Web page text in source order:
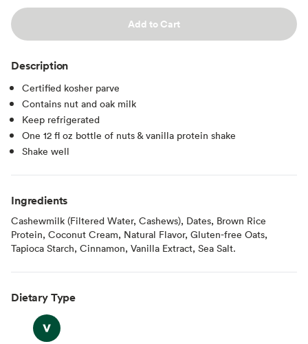
Add to Cart
Description
Certified kosher parve
Contains nut and oak milk
Keep refrigerated
One 12 fl oz bottle of nuts & vanilla protein shake
Shake well
Ingredients
Cashewmilk (Filtered Water, Cashews), Dates, Brown Rice
Protein, Coconut Cream, Natural Flavor, Gluten-free Oats,
Tapioca Starch, Cinnamon, Vanilla Extract, Sea Salt.
Dietary Type